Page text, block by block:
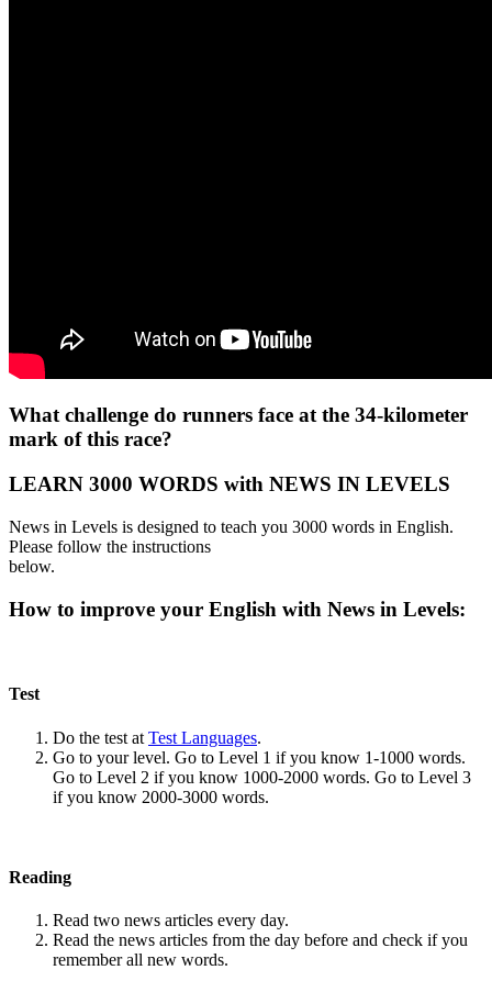
What challenge do runners face at the 34-kilometer
mark of this race?
LEARN 3000 WORDS with NEWS IN LEVELS
News in Levels is designed to teach you 3000 words in English.
Please follow the instructions
below.
How to improve your English with News in Levels:
Test
Do the test at Test Languages.
Go to your level. Go to Level 1 if you know 1-1000 words.
Go to Level 2 if you know 1000-2000 words. Go to Level 3
if you know 2000-3000 words.
Reading
Read two news articles every day.
Read the news articles from the day before and check if you
remember all new words.